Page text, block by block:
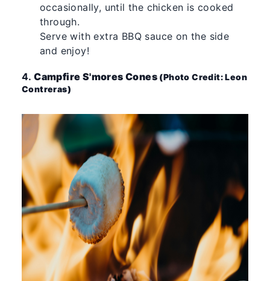
occasionally, until the chicken is cooked
through.
Serve with extra BBQ sauce on the side
and enjoy!
4.Campfire S'mores Cones (Photo Credit: Leon
Contreras)